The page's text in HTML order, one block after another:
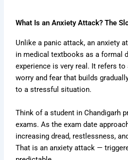
What Is an Anxiety Attack? The
Unlike a panic attack, an anxiety
in medical textbooks as a formal
experience is very real. It refers
worry and fear that builds
to a stressful situation.
Think of a student in Chandigarh
exams. As the exam date
increasing dread, restlessness,
That is an anxiety attack —